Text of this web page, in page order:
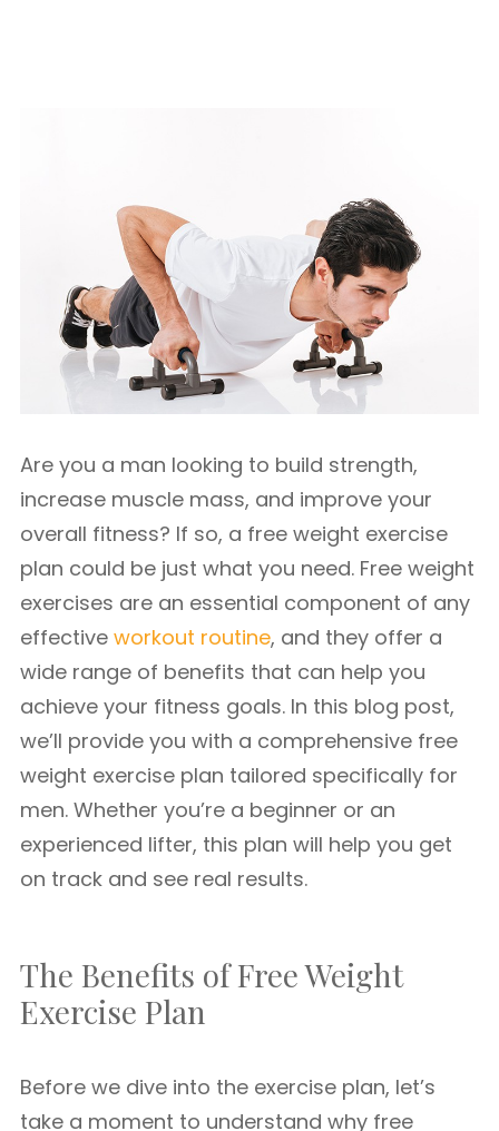
Are you a man looking to build strength,
increase muscle mass, and improve your
overall fitness? If so, a free weight exercise
plan could be just what you need. Free weight
exercises are an essential component of any
effective workout routine, and they offer a
wide range of benefits that can help you
achieve your fitness goals. In this blog post,
we’ll provide you with a comprehensive free
weight exercise plan tailored specifically for
men. Whether you’re a beginner or an
experienced lifter, this plan will help you get
on track and see real results.
The Benefits of Free Weight
Exercise Plan
Before we dive into the exercise plan, let’s
take a moment to understand why free